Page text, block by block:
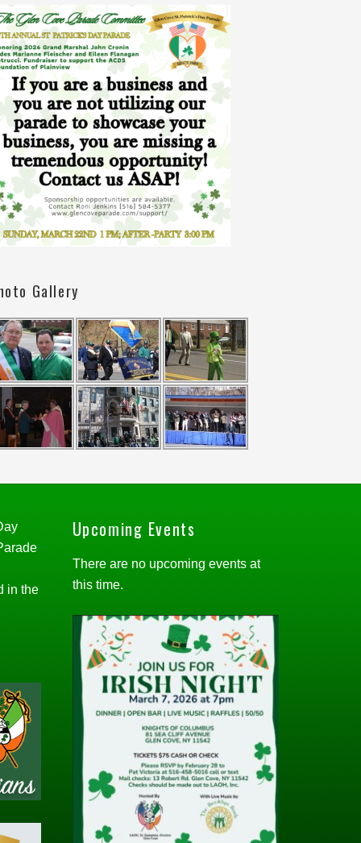
Gallery
in the
Upcoming Events
There are no upcoming events at
this time.